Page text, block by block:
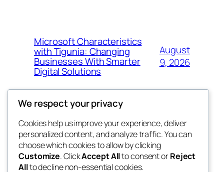
Microsoft Characteristics
with Tigunia: Changing
Businesses With Smarter
Digital Solutions
August
9, 2026
got fresh
Blog
About
FAQs
Events
Patterns
We respect your privacy
Cookies help us improve your experience, deliver
personalized content, and analyze traffic. You can
choose which cookies to allow by clicking
Customize. ClickAccept Allto consent orReject
Allto decline non-essential cookies.